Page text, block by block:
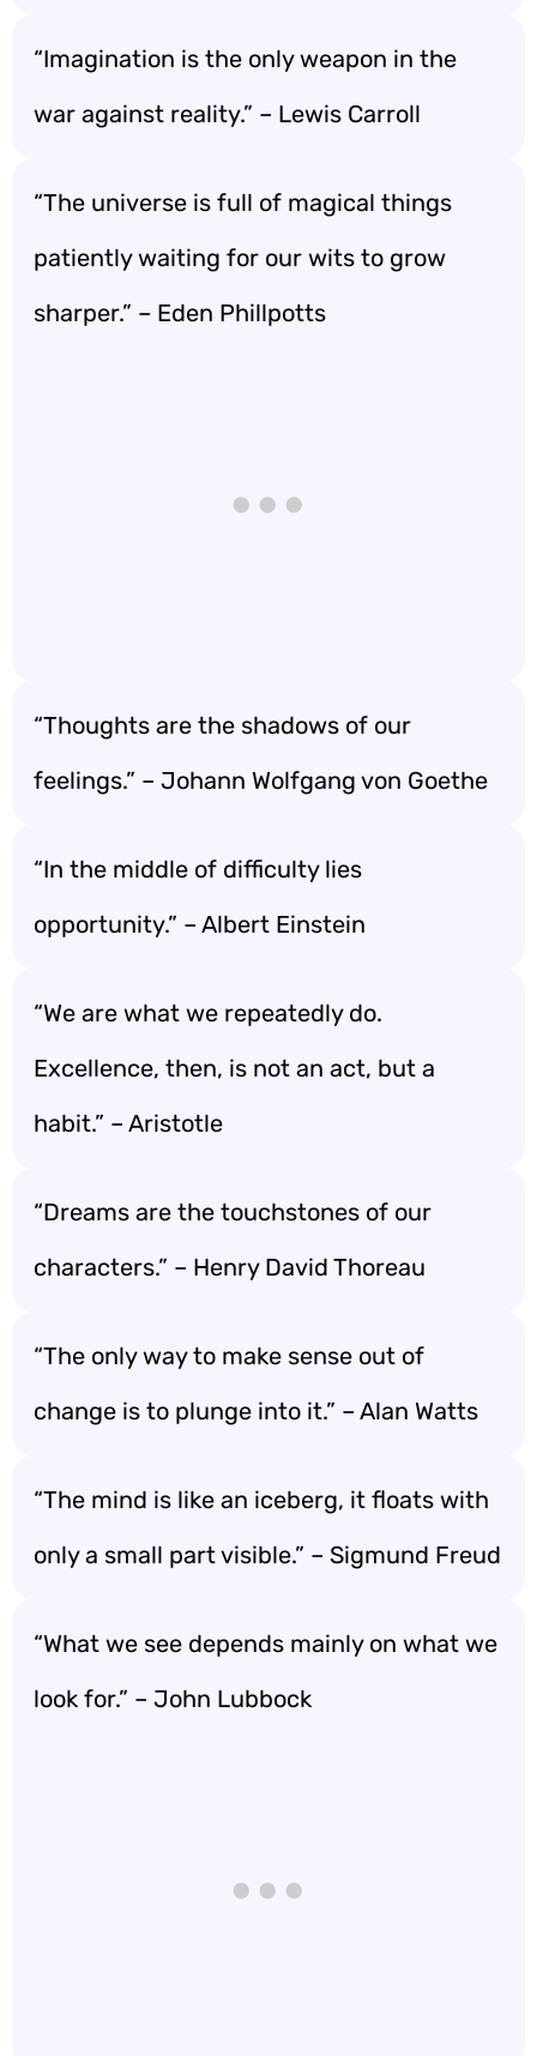
“Imagination is the only weapon in the
war against reality.” – Lewis Carroll
“The universe is full of magical things
patiently waiting for our wits to grow
sharper.” – Eden Phillpotts
“Thoughts are the shadows of our
feelings.” – Johann Wolfgang von Goethe
“In the middle of difficulty lies
opportunity.” – Albert Einstein
“We are what we repeatedly do.
Excellence, then, is not an act, but a
habit.” – Aristotle
“Dreams are the touchstones of our
characters.” – Henry David Thoreau
“The only way to make sense out of
change is to plunge into it.” – Alan Watts
“The mind is like an iceberg, it floats with
only a small part visible.” – Sigmund Freud
“What we see depends mainly on what we
look for.” – John Lubbock